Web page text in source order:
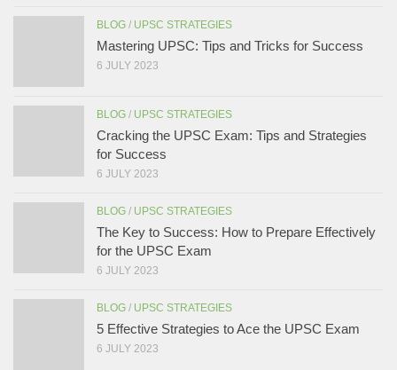
BLOG / UPSC STRATEGIES
Mastering UPSC: Tips and Tricks for Success
6 JULY 2023
BLOG / UPSC STRATEGIES
Cracking the UPSC Exam: Tips and Strategies
for Success
6 JULY 2023
BLOG / UPSC STRATEGIES
The Key to Success: How to Prepare Effectively
for the UPSC Exam
6 JULY 2023
BLOG / UPSC STRATEGIES
5 Effective Strategies to Ace the UPSC Exam
6 JULY 2023